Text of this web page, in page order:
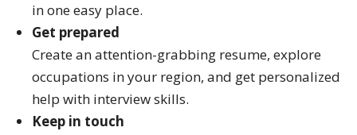
in one easy place.
Get prepared
Create an attention-grabbing resume, explore
occupations in your region, and get personalized
help with interview skills.
Keep in touch